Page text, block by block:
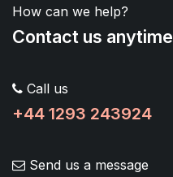
How can we help?
Contact us anytime
Call us
+44 1293 243924
Send us a message